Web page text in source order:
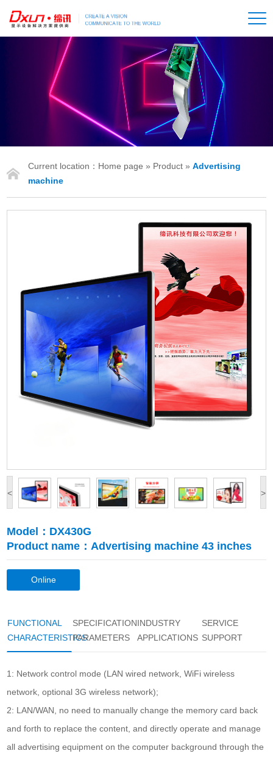
Current location： Home page » Product »Advertising
machine
< >
Model：DX430G
Product name：Advertising machine 43 inches
Online
FUNCTIONAL
CHARACTERISTICS
SPECIFICATION
PARAMETERS
INDUSTRY
APPLICATIONS
SERVICE
SUPPORT
1: Network control mode (LAN wired network, WiFi wireless
network, optional 3G wireless network);
2: LAN/WAN, no need to manually change the memory card back
and forth to replace the content, and directly operate and manage
all advertising equipment on the computer background through the